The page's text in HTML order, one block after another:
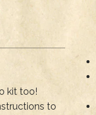
kit too!
to